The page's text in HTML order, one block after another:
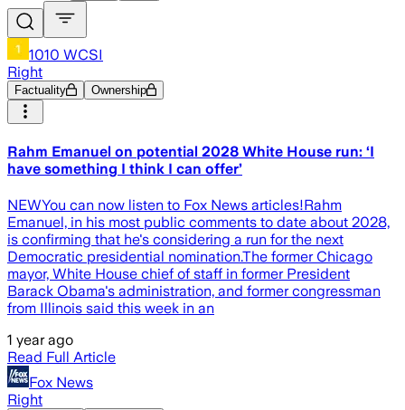
1010 WCSI
Right
Factuality Ownership
Rahm Emanuel on potential 2028 White House run: ‘I
have something I think I can offer’
NEWYou can now listen to Fox News articles!Rahm
Emanuel, in his most public comments to date about 2028,
is confirming that he's considering a run for the next
Democratic presidential nomination.The former Chicago
mayor, White House chief of staff in former President
Barack Obama's administration, and former congressman
from Illinois said this week in an
1 year ago
Read Full Article
Fox News
Right